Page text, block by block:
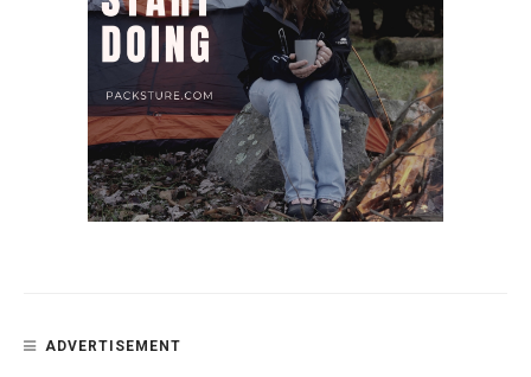
ADVERTISEMENT